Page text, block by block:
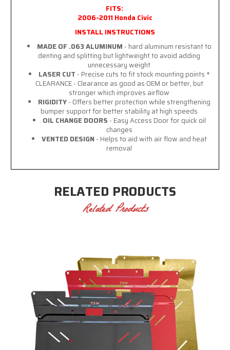
FITS:
2006-2011 Honda Civic
INSTALL INSTRUCTIONS
MADE OF .063 ALUMINUM - hard aluminum resistant to
denting and splitting but lightweight to avoid adding
unnecessary weight
LASER CUT - Precise cuts to fit stock mounting points *
CLEARANCE - Clearance as good as OEM or better, but
stronger which improves airflow
RIGIDITY- Offers better protection while strengthening
bumper support for better stability at high speeds
OIL CHANGE DOORS - Easy Access Door for quick oil
changes
VENTED DESIGN - Helps to aid with air flow and heat
removal
RELATED PRODUCTS
Related Products